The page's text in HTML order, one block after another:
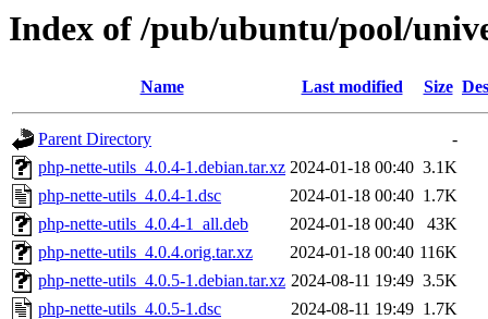
Index of /pub/ubuntu/pool/
Name Last modified Size
Parent Directory
-
php-nette-utils_4.0.4-1.debian.tar.xz 2024-01-18 00:40 3.1K
php-nette-utils_4.0.4-1.dsc
2024-01-18 00:40 1.7K
php-nette-utils_4.0.4-1_all.deb
2024-01-18 00:40
43K
php-nette-utils_4.0.4.orig.tar.xz
2024-01-18 00:40 116K
php-nette-utils_4.0.5-1.debian.tar.xz 2024-08-11 19:49 3.5K
php-nette-utils_4.0.5-1.dsc
2024-08-11 19:49 1.7K